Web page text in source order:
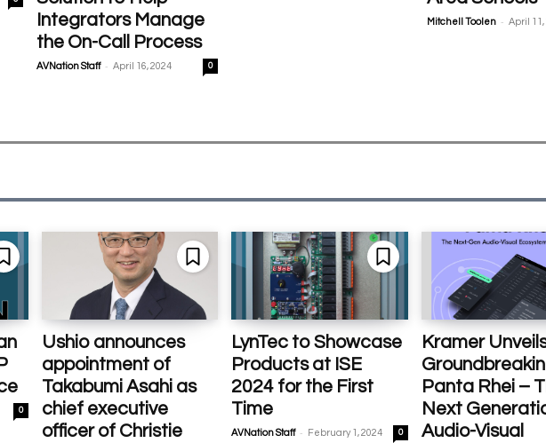
Integrators Manage
the On-Call Process
AVNation Staff - April 16, 2024 0
Mitchell Toolen - April 11,
0
Ushio announces
appointment of
Takabumi Asahi as
chief executive
officer of Christie
LynTec to Showcase
Products at ISE
2024 for the First
Time
AVNation Staff - February 1, 2024 0
Kramer
Panta Rhei –
Next
Audio-Visual